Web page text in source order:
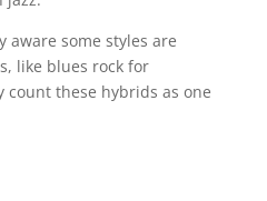
aware some styles are
like blues rock for
count these hybrids as one